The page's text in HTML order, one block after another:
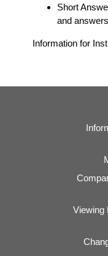
Short
and answers
Information for
Viewing